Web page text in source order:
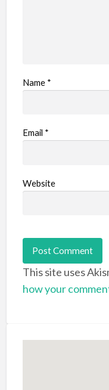
Name *
Email *
Website
This site uses
how your